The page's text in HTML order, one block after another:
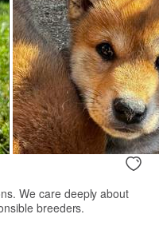
We care deeply about
breeders.